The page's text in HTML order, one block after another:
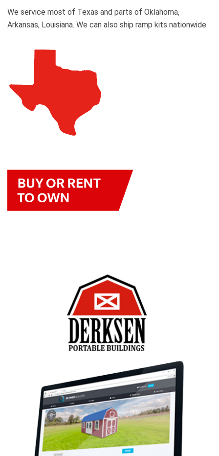
We service most of Texas and parts of Oklahoma,
Arkansas, Louisiana. We can also ship ramp kits nationwide.